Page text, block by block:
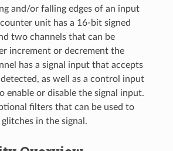
and/or falling edges of an input
unit has a 16-bit signed
two channels that can be
increment or decrement the
has a signal input that accepts
as well as a control input
enable or disable the signal input.
filters that can be used to
in the signal.